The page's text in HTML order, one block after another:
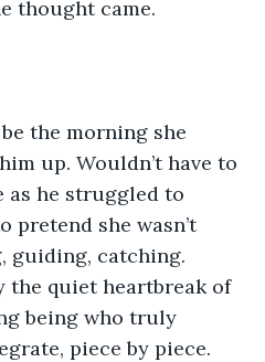
thought came.
the morning she
up. Wouldn’t have to
as he struggled to
pretend she wasn’t
guiding, catching.
the quiet heartbreak of
being who truly
piece by piece.